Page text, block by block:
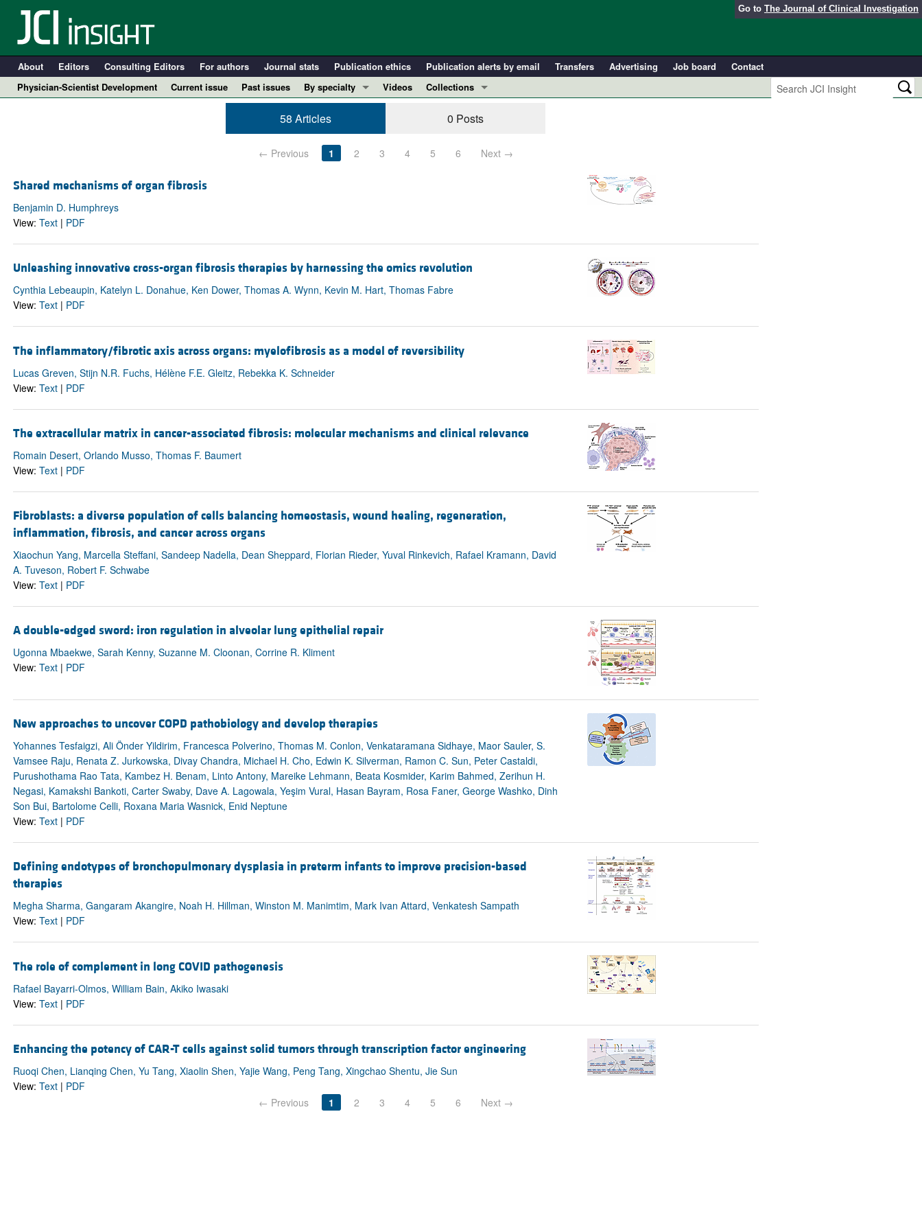
Go to The Journal of Clinical Investigation
About Editors Consulting Editors For authors Journal stats Publication ethics Publication alerts by email Transfers Advertising Job board
Contact
Physician-Scientist Development
Current issue Past issues
By specialty
COVID-19
Immunology
Videos
Collections
Clinical Research and Public Health
Top read articles
58 Articles 0 Posts
← Previous 1 2 3 4 5 6 Next →
Shared mechanisms of organ fibrosis
Benjamin D. Humphreys
View: Text| PDF
Unleashing innovative cross-organ fibrosis therapies by harnessing the omics revolution
Cynthia Lebeaupin, Katelyn L. Donahue, Ken Dower, Thomas A. Wynn, Kevin M. Hart, Thomas Fabre
View: Text| PDF
The inflammatory/fibrotic axis across organs: myelofibrosis as a model of reversibility
Lucas Greven, Stijn N.R. Fuchs, Hélène F.E. Gleitz, Rebekka K. Schneider
View: Text| PDF
The extracellular matrix in cancer-associated fibrosis: molecular mechanisms and clinical relevance
Romain Desert, Orlando Musso, Thomas F. Baumert
View: Text| PDF
Fibroblasts: a diverse population of cells balancing homeostasis, wound healing, regeneration,
inflammation, fibrosis, and cancer across organs
Xiaochun Yang, Marcella Steffani, Sandeep Nadella, Dean Sheppard, Florian Rieder, Yuval Rinkevich, Rafael Kramann, David
A. Tuveson, Robert F. Schwabe
View: Text| PDF
A double-edged sword: iron regulation in alveolar lung epithelial repair
Ugonna Mbaekwe, Sarah Kenny, Suzanne M. Cloonan, Corrine R. Kliment
View: Text| PDF
New approaches to uncover COPD pathobiology and develop therapies
Yohannes Tesfaigzi, Ali Önder Yildirim, Francesca Polverino, Thomas M. Conlon, Venkataramana Sidhaye, Maor Sauler, S.
Vamsee Raju, Renata Z. Jurkowska, Divay Chandra, Michael H. Cho, Edwin K. Silverman, Ramon C. Sun, Peter Castaldi,
Purushothama Rao Tata, Kambez H. Benam, Linto Antony, Mareike Lehmann, Beata Kosmider, Karim Bahmed, Zerihun H.
Negasi, Kamakshi Bankoti, Carter Swaby, Dave A. Lagowala, Yeşim Vural, Hasan Bayram, Rosa Faner, George Washko, Dinh
Son Bui, Bartolome Celli, Roxana Maria Wasnick, Enid Neptune
View: Text| PDF
Defining endotypes of bronchopulmonary dysplasia in preterm infants to improve precision-based
therapies
Megha Sharma, Gangaram Akangire, Noah H. Hillman, Winston M. Manimtim, Mark Ivan Attard, Venkatesh Sampath
View: Text| PDF
The role of complement in long COVID pathogenesis
Rafael Bayarri-Olmos, William Bain, Akiko Iwasaki
View: Text| PDF
Enhancing the potency of CAR-T cells against solid tumors through transcription factor engineering
Ruoqi Chen, Lianqing Chen, Yu Tang, Xiaolin Shen, Yajie Wang, Peng Tang, Xingchao Shentu, Jie Sun
View: Text| PDF
← Previous
1 2 3 4 5 6 Next →